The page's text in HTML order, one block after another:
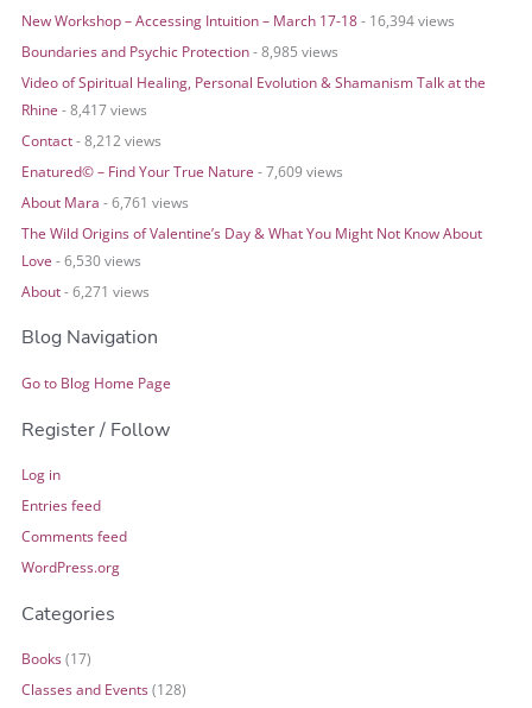
New Workshop – Accessing Intuition – March 17-18- 16,394 views
Boundaries and Psychic Protection- 8,985 views
Video of Spiritual Healing, Personal Evolution & Shamanism Talk at the
Rhine - 8,417 views
Contact- 8,212 views
Enatured© – Find Your True Nature - 7,609 views
About Mara - 6,761 views
The Wild Origins of Valentine’s Day & What You Might Not Know About
Love - 6,530 views
About- 6,271 views
Blog Navigation
Go to Blog Home Page
Register / Follow
Log in
Entries feed
Comments feed
WordPress.org
Categories
Books(17)
Classes and Events(128)